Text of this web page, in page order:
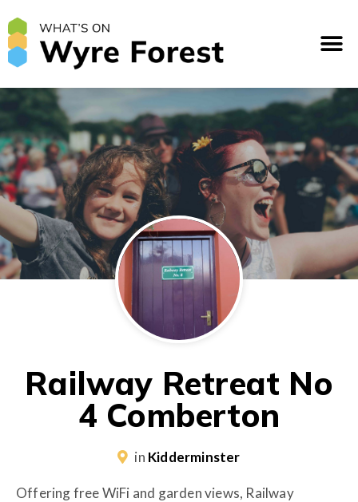
Railway Retreat No
4 Comberton
in Kidderminster
Offering free WiFi and garden views, Railway